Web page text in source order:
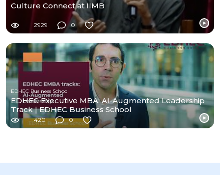
Culture Connect at IIMB
2929 0
EDHEC Business School
EDHEC Executive MBA: AI-Augmented Leadership
Track | EDHEC Business School
420 0